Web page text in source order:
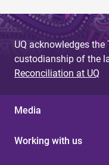
UQ acknowledges
custodianship of the
Reconciliation at UQ
Media
Working with us